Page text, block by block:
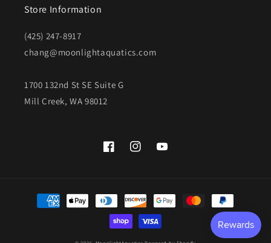
Store Information
(425) 247-8917
chang@moonlightaquatics.com
1700 132nd St SE Suite G
Mill Creek, WA 98012
FacebookInstagramYouTube
Payment
methods